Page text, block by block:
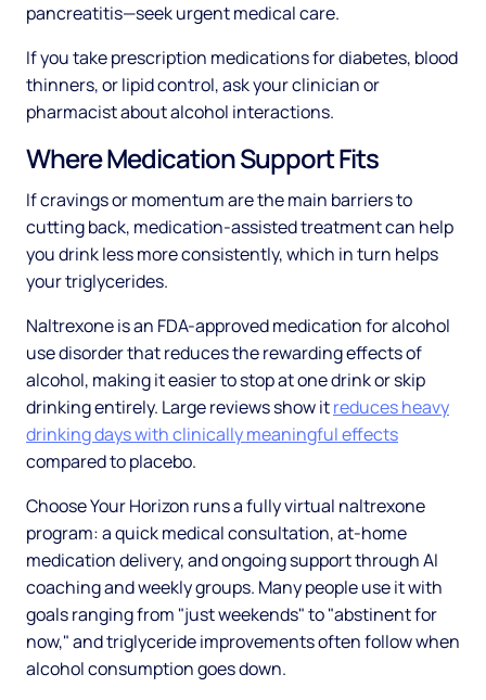
pancreatitis—seek urgent medical care.
If you take prescription medications for diabetes, blood
thinners, or lipid control, ask your clinician or
pharmacist about alcohol interactions.
Where Medication Support Fits
If cravings or momentum are the main barriers to
cutting back, medication-assisted treatment can help
you drink less more consistently, which in turn helps
your triglycerides.
Naltrexone is an FDA-approved medication for alcohol
use disorder that reduces the rewarding effects of
alcohol, making it easier to stop at one drink or skip
drinking entirely. Large reviews show itreduces heavy
drinking days with clinically meaningful effects
compared to placebo.
Choose Your Horizon runs a fully virtual naltrexone
program: a quick medical consultation, at-home
medication delivery, and ongoing support through AI
coaching and weekly groups. Many people use it with
goals ranging from "just weekends" to "abstinent for
now," and triglyceride improvements often follow when
alcohol consumption goes down.